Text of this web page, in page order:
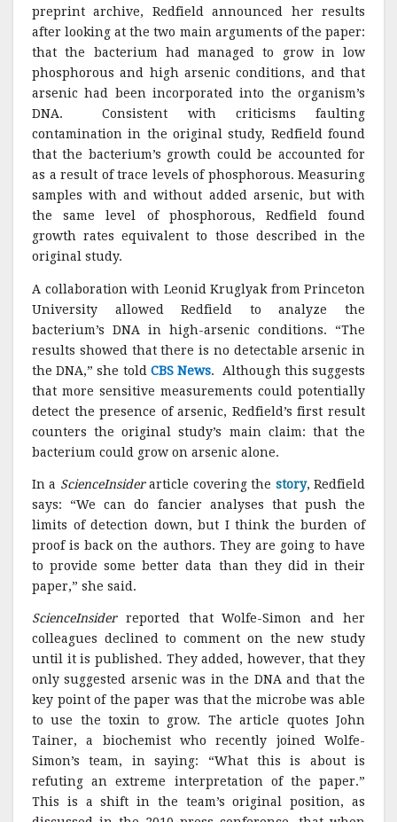
preprint archive, Redfield announced her results
after looking at the two main arguments of the paper:
that the bacterium had managed to grow in low
phosphorous and high arsenic conditions, and that
arsenic had been incorporated into the organism’s
DNA. Consistent with criticisms faulting
contamination in the original study, Redfield found
that the bacterium’s growth could be accounted for
as a result of trace levels of phosphorous. Measuring
samples with and without added arsenic, but with
the same level of phosphorous, Redfield found
growth rates equivalent to those described in the
original study.
A collaboration with Leonid Kruglyak from Princeton
University allowed Redfield to analyze the
bacterium’s DNA in high-arsenic conditions. “The
results showed that there is no detectable arsenic in
the DNA,” she told CBS News. Although this suggests
that more sensitive measurements could potentially
detect the presence of arsenic, Redfield’s first result
counters the original study’s main claim: that the
bacterium could grow on arsenic alone.
In a ScienceInsiderarticle covering the story, Redfield
says: “We can do fancier analyses that push the
limits of detection down, but I think the burden of
proof is back on the authors. They are going to have
to provide some better data than they did in their
paper,” she said.
ScienceInsiderreported that Wolfe-Simon and her
colleagues declined to comment on the new study
until it is published. They added, however, that they
only suggested arsenic was in the DNA and that the
key point of the paper was that the microbe was able
to use the toxin to grow. The article quotes John
Tainer, a biochemist who recently joined Wolfe-
Simon’s team, in saying: “What this is about is
refuting an extreme interpretation of the paper.”
This is a shift in the team’s original position, as